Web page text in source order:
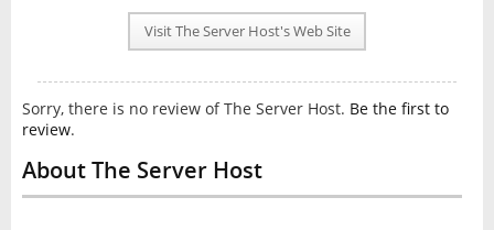
PLAN INFO
REVIEWS
NEWS
INTERVIEW
Visit The Server Host's Web Site
Sorry, there is no review of The Server Host. Be the first to
review.
About The Server Host